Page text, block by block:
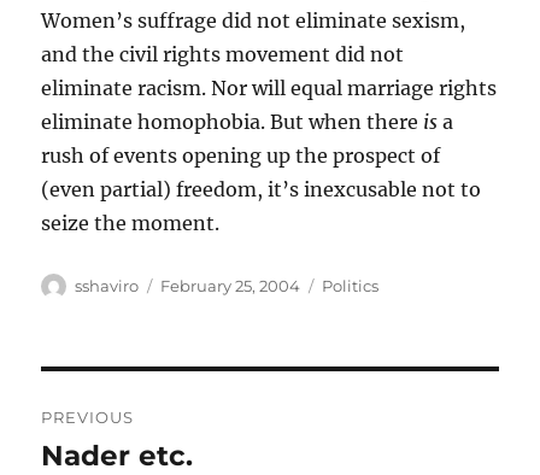
Women’s suffrage did not eliminate sexism,
and the civil rights movement did not
eliminate racism. Nor will equal marriage rights
eliminate homophobia. But when there is a
rush of events opening up the prospect of
(even partial) freedom, it’s inexcusable not to
seize the moment.
Author
sshaviro
Posted
February 25, 2004 Categories
Politics
navigation
PREVIOUS
Previous
Nader etc.